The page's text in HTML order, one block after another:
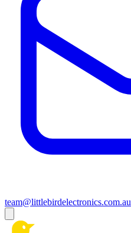
team@littlebirdelectronics.com.au